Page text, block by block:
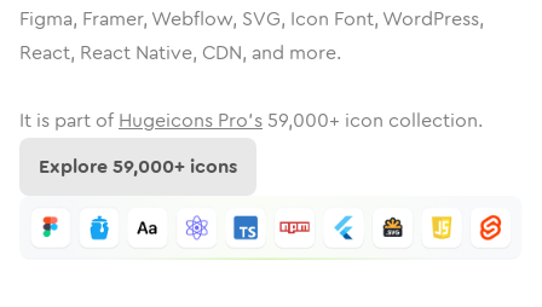
Figma, Framer, Webflow, SVG, Icon Font, WordPress,
React, React Native, CDN, and more.
It is part of Hugeicons Pro's 59,000+ icon collection.
Explore59,000+ icons